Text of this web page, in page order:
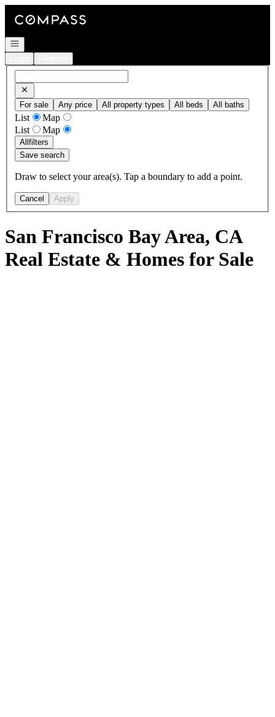
Open navigation
For sale Any price All property types All beds All baths
List
Map
List
Map
Allfilters
Save search
Draw to select your area(s). Tap a boundary to add a point.
Cancel Apply
San Francisco Bay Area, CA
Real Estate & Homes for Sale